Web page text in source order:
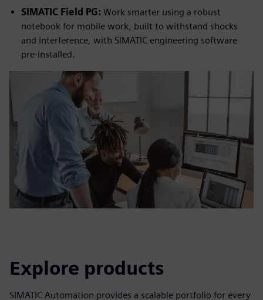
SIMATIC Field PG: Work smarter using a robust
notebook for mobile work, built to withstand shocks
and interference, with SIMATIC engineering software
pre-installed.
Explore products
SIMATIC Automation provides a scalable portfolio for every